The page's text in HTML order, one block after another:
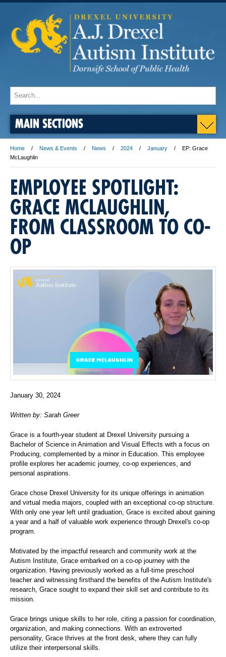
MAIN SECTIONS
Home News & Events News 2024 January
EP: Grace
McLaughlin
EMPLOYEE SPOTLIGHT:
GRACE MCLAUGHLIN,
FROM CLASSROOM TO CO-
OP
January 30, 2024
Written by: Sarah Greer
Grace is a fourth-year student at Drexel University pursuing a
Bachelor of Science in Animation and Visual Effects with a focus on
Producing, complemented by a minor in Education. This employee
profile explores her academic journey, co-op experiences, and
personal aspirations.
Grace chose Drexel University for its unique offerings in animation
and virtual media majors, coupled with an exceptional co-op structure.
With only one year left until graduation, Grace is excited about gaining
a year and a half of valuable work experience through Drexel's co-op
program.
Motivated by the impactful research and community work at the
Autism Institute, Grace embarked on a co-op journey with the
organization. Having previously worked as a full-time preschool
teacher and witnessing firsthand the benefits of the Autism Institute's
research, Grace sought to expand their skill set and contribute to its
mission.
Grace brings unique skills to her role, citing a passion for coordination,
organization, and making connections. With an extroverted
personality, Grace thrives at the front desk, where they can fully
utilize their interpersonal skills.